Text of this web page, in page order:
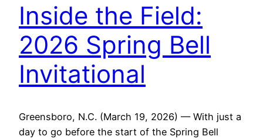
Inside the Field:
2026 Spring Bell
Invitational
Greensboro, N.C. (March 19, 2026) — With just a
day to go before the start of the Spring Bell